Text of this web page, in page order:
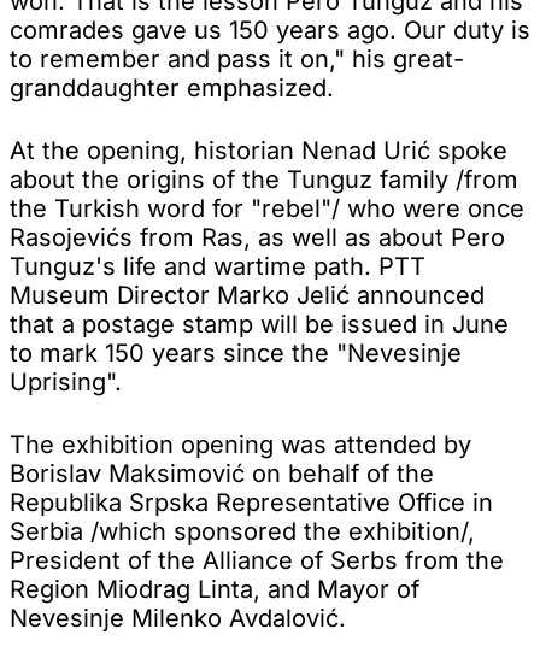
comrades gave us 150 years ago. Our duty is
to remember and pass it on," his great-
granddaughter emphasized.
At the opening, historian Nenad Urić spoke
about the origins of the Tunguz family /from
the Turkish word for "rebel"/ who were once
Rasojevićs from Ras, as well as about Pero
Tunguz's life and wartime path. PTT
Museum Director Marko Jelić announced
that a postage stamp will be issued in June
to mark 150 years since the "Nevesinje
Uprising".
The exhibition opening was attended by
Borislav Maksimović on behalf of the
Republika Srpska Representative Office in
Serbia /which sponsored the exhibition/,
President of the Alliance of Serbs from the
Region Miodrag Linta, and Mayor of
Nevesinje Milenko Avdalović.